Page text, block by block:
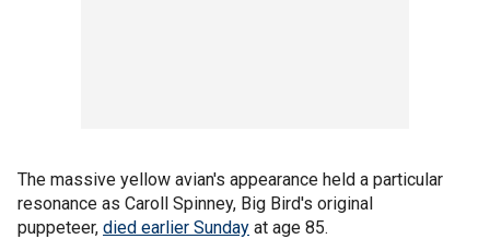
The massive yellow avian's appearance held a particular
resonance as Caroll Spinney, Big Bird's original
puppeteer, died earlier Sunday at age 85.